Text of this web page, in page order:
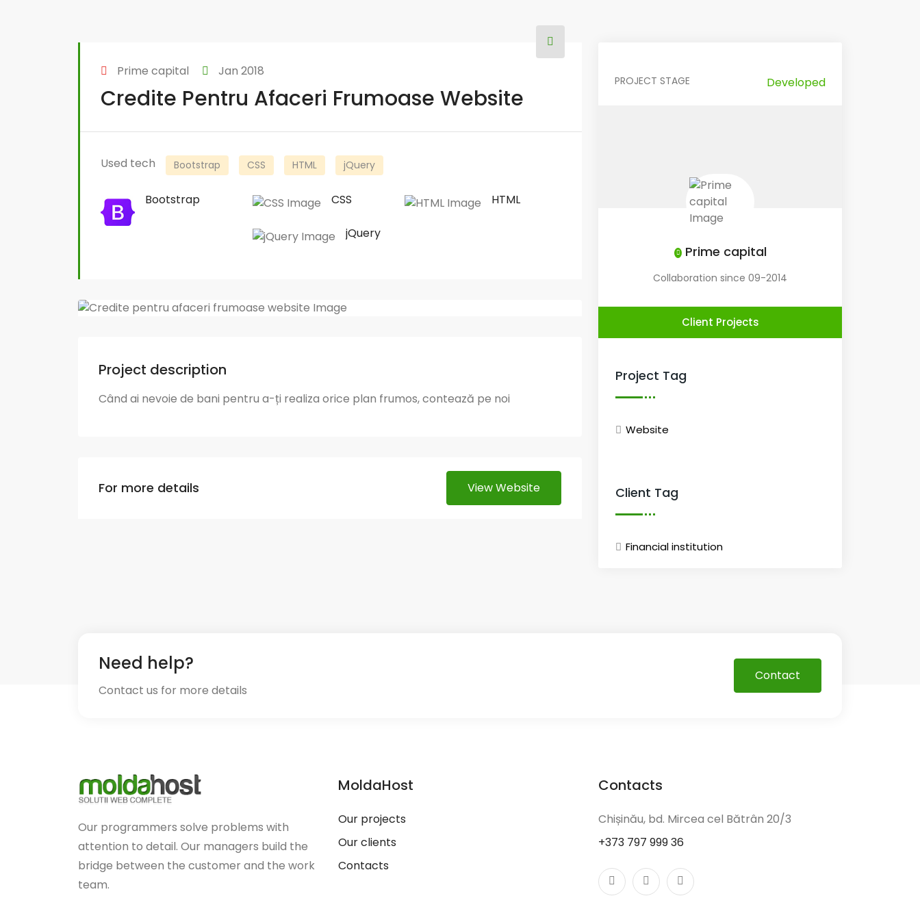
Prime capital Jan 2018
Credite Pentru Afaceri Frumoase Website
Used tech Bootstrap CSS HTML jQuery
Bootstrap CSS HTML
jQuery
Project description
Când ai nevoie de bani pentru a-ți realiza orice plan frumos, contează pe noi
For more details View Website
PROJECT STAGE Developed
Prime capital
Collaboration since 09-2014
Client Projects
Project Tag
Website
Client Tag
Financial institution
Need help?
Contact us for more details
Contact
Our programmers solve problems with
attention to detail. Our managers build the
bridge between the customer and the work
team.
MoldaHost
Our projects
Our clients
Contacts
Contacts
Chișinău, bd. Mircea cel Bătrân 20/3
+373 797 999 36